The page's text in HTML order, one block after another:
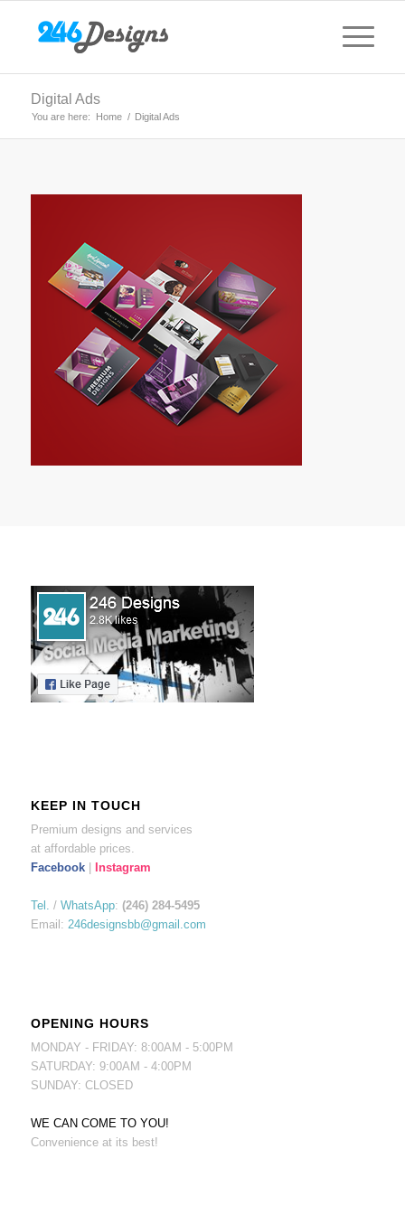
Digital Ads
You are here: Home / Digital Ads
KEEP IN TOUCH
Premium designs and services
at affordable prices.
Facebook| Instagram
Tel. / WhatsApp: (246) 284-5495
Email: 246designsbb@gmail.com
OPENING HOURS
MONDAY - FRIDAY: 8:00AM - 5:00PM
SATURDAY: 9:00AM - 4:00PM
SUNDAY: CLOSED
WE CAN COME TO YOU!
Convenience at its best!